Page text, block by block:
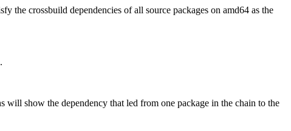
the crossbuild dependencies of all source packages on amd64 as the
show the dependency that led from one package in the chain to the